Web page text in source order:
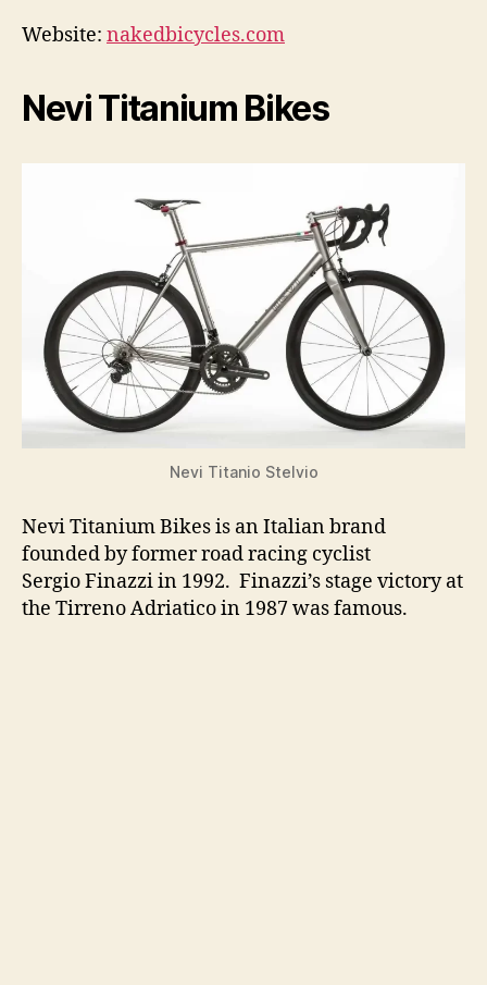
Website: nakedbicycles.com
Nevi Titanium Bikes
Nevi Titanio Stelvio
Nevi Titanium Bikes is an Italian brand
founded by former road racing cyclist
Sergio Finazzi in 1992. Finazzi’s stage victory at
the Tirreno Adriatico in 1987 was famous.